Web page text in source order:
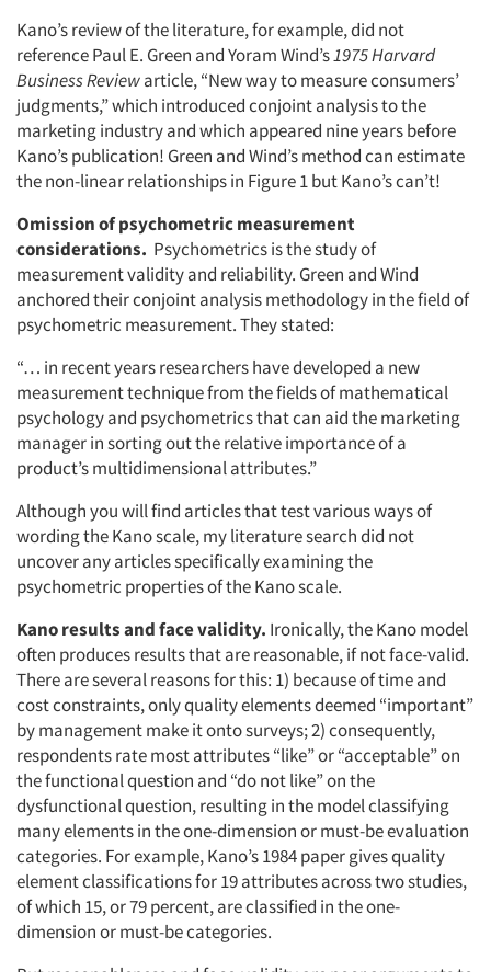
Kano’s review of the literature, for example, did not
reference Paul E. Green and Yoram Wind’s1975 Harvard
Business Reviewarticle, “New way to measure consumers’
judgments,” which introduced conjoint analysis to the
marketing industry and which appeared nine years before
Kano’s publication! Green and Wind’s method can estimate
the non-linear relationships in Figure 1 but Kano’s can’t!
Omission of psychometric measurement
considerations. Psychometrics is the study of
measurement validity and reliability. Green and Wind
anchored their conjoint analysis methodology in the field of
psychometric measurement. They stated:
“… in recent years researchers have developed a new
measurement technique from the fields of mathematical
psychology and psychometrics that can aid the marketing
manager in sorting out the relative importance of a
product’s multidimensional attributes.”
Although you will find articles that test various ways of
wording the Kano scale, my literature search did not
uncover any articles specifically examining the
psychometric properties of the Kano scale.
Kano results and face validity. Ironically, the Kano model
often produces results that are reasonable, if not face-valid.
There are several reasons for this: 1) because of time and
cost constraints, only quality elements deemed “important”
by management make it onto surveys; 2) consequently,
respondents rate most attributes “like” or “acceptable” on
the functional question and “do not like” on the
dysfunctional question, resulting in the model classifying
many elements in the one-dimension or must-be evaluation
categories. For example, Kano’s 1984 paper gives quality
element classifications for 19 attributes across two studies,
of which 15, or 79 percent, are classified in the one-
dimension or must-be categories.